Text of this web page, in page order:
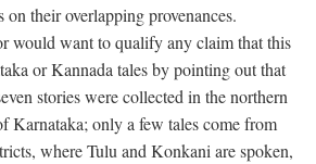
their overlapping provenances.
would want to qualify any claim that this
or Kannada tales by pointing out that
stories were collected in the northern
Karnataka; only a few tales come from
where Tulu and Konkani are spoken,